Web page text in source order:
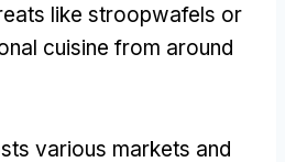
like stroopwafels or
cuisine from around
various markets and